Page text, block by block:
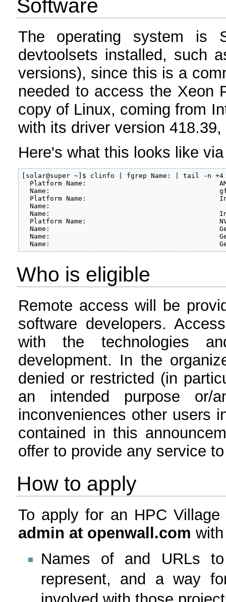
Software
The operating system is
devtoolsets installed, such
versions), since this is a
needed to access the Xeon
copy of Linux, coming from
with its driver version
Here's what this looks like
[solar@super ~]$ clinfo | fgrep Name: | tail -n +4
  Platform Name:				 AMD Accelerated Parallel Processing
  Name:						 gfx900
  Platform Name:				 Intel(R) OpenCL
  Name:						        Intel(R) Xeon(R) CPU E5-2670 0 @ 2.60GHz
  Name:						 Intel(R) Many Integrated Core Acceleration Card
  Platform Name:				 NVIDIA CUDA
  Name:						 GeForce GTX 1080
  Name:						 GeForce GTX TITAN X
Who is eligible
Remote access will be
software developers.
with the technologies
development. In the
denied or restricted (in
an intended purpose
inconveniences other users
contained in this
offer to provide any service
How to apply
To apply for an HPC
admin at openwall.com
Names of and URLs
represent, and a way